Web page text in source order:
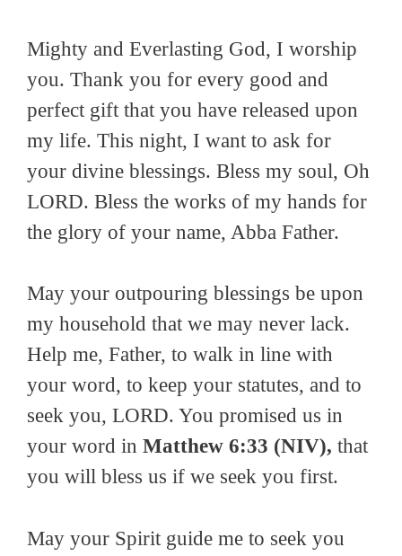
Mighty and Everlasting God, I worship
you. Thank you for every good and
perfect gift that you have released upon
my life. This night, I want to ask for
your divine blessings. Bless my soul, Oh
LORD. Bless the works of my hands for
the glory of your name, Abba Father.
May your outpouring blessings be upon
my household that we may never lack.
Help me, Father, to walk in line with
your word, to keep your statutes, and to
seek you, LORD. You promised us in
your word in Matthew 6:33 (NIV), that
you will bless us if we seek you first.
May your Spirit guide me to seek you